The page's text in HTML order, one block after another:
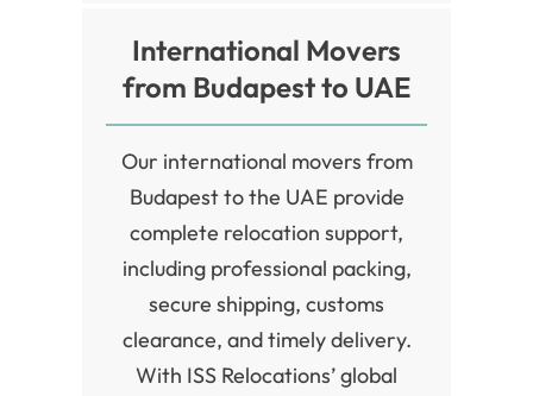
International Movers
from Budapest to UAE
Our international movers from
Budapest to the UAE provide
complete relocation support,
including professional packing,
secure shipping, customs
clearance, and timely delivery.
With ISS Relocations’ global